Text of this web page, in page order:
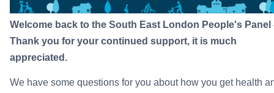
Welcome back to the South East London People's Panel
Thank you for your continued support, it is much
appreciated.
We have some questions for you about how you get health